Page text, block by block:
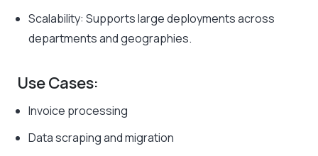
Scalability: Supports large deployments across
departments and geographies.
Use Cases:
Invoice processing
Data scraping and migration